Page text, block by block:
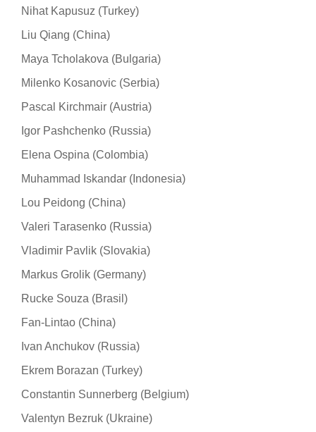
Nihat Kapusuz (Turkey)
Liu Qiang (China)
Maya Tcholakova (Bulgaria)
Milenko Kosanovic (Serbia)
Pascal Kirchmair (Austria)
Igor Pashchenko (Russia)
Elena Ospina (Colombia)
Muhammad Iskandar (Indonesia)
Lou Peidong (China)
Valeri Тarasenko (Russia)
Vladimir Pavlik (Slovakia)
Markus Grolik (Germany)
Rucke Souza (Brasil)
Fan-Lintao (China)
Ivan Anchukov (Russia)
Ekrem Borazan (Turkey)
Constantin Sunnerberg (Belgium)
Valentyn Bezruk (Ukraine)